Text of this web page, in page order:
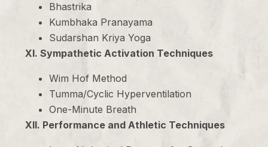
Bhastrika
Kumbhaka Pranayama
Sudarshan Kriya Yoga
XI. Sympathetic Activation Techniques
Wim Hof Method
Tumma/Cyclic Hyperventilation
One-Minute Breath
XII. Performance and Athletic Techniques